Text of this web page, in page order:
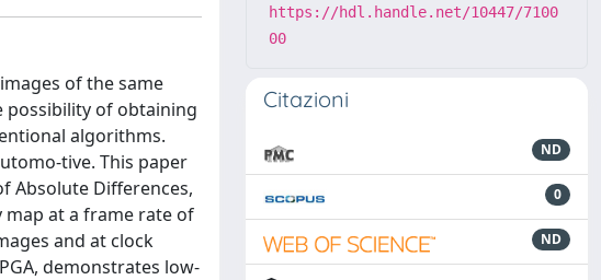
of the same
possibility of obtaining
algorithms.
tive. This paper
Absolute Differences,
at a frame rate of
and at clock
demonstrates low-
https://hdl.handle.net/10447/7100
00
Citazioni
ND
0
ND